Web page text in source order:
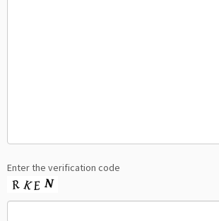
Enter the verification code